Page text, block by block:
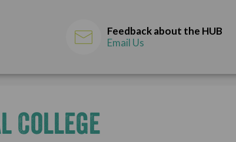
Feedback about the HUB
Email Us
College